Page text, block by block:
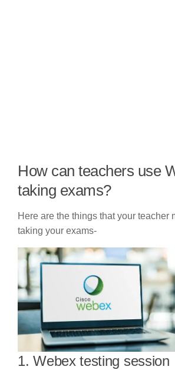
How can teachers use
taking exams?
Here are the things that your teacher
taking your exams-
1. Webex testing session